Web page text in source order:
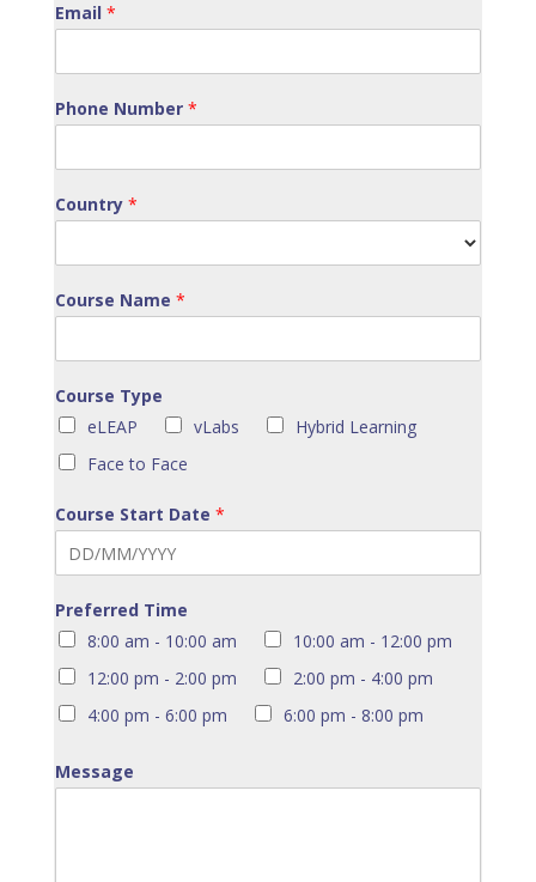
Email *
Phone Number *
Country *
Course Name *
Course Type
eLEAP
vLabs
Hybrid Learning
Face to Face
Course Start Date *
Preferred Time
8:00 am - 10:00 am
10:00 am - 12:00 pm
12:00 pm - 2:00 pm
2:00 pm - 4:00 pm
4:00 pm - 6:00 pm
6:00 pm - 8:00 pm
Message